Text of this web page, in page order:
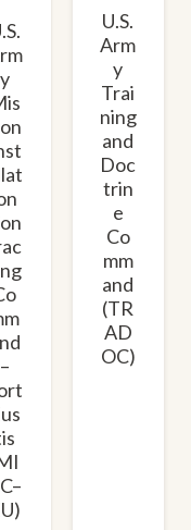
y
–
U.S.
Arm
y
Trai
ning
and
Doc
trin
e
Co
mm
and
(TR
AD
OC)